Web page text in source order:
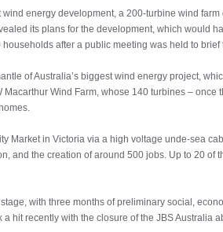
energy development, a 200-turbine wind
its plans for the development, which would
after a public meeting was held to brief
of Australia’s biggest wind energy project,
Wind Farm, whose 140 turbines –
Market in Victoria via a high voltage unde-sea
and the creation of around 500 jobs. Up to 20 of
with three months of preliminary social,
hit recently with the closure of the JBS Australia